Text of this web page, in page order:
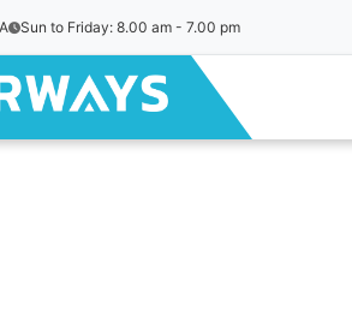
Sun to Friday: 8.00 am - 7.00 pm
/ Istanbul Bosphorus & Markets